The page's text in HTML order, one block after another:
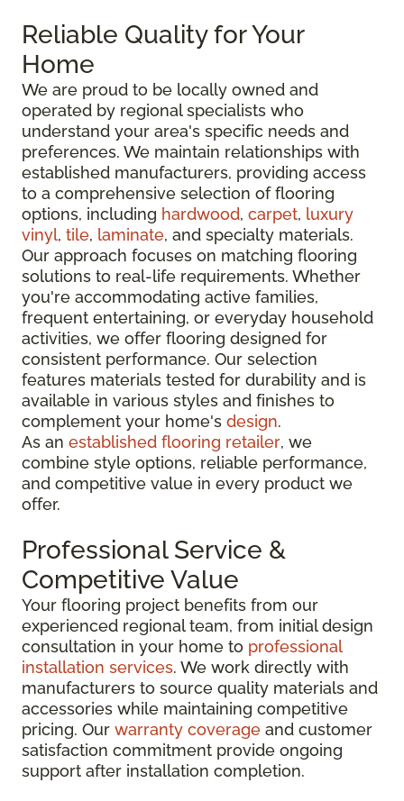
Reliable Quality for Your
Home
We are proud to be locally owned and
operated by regional specialists who
understand your area's specific needs and
preferences. We maintain relationships with
established manufacturers, providing access
to a comprehensive selection of flooring
options, including hardwood, carpet, luxury
vinyl, tile, laminate, and specialty materials.
Our approach focuses on matching flooring
solutions to real-life requirements. Whether
you're accommodating active families,
frequent entertaining, or everyday household
activities, we offer flooring designed for
consistent performance. Our selection
features materials tested for durability and is
available in various styles and finishes to
complement your home's design.
As an established flooring retailer, we
combine style options, reliable performance,
and competitive value in every product we
offer.
Professional Service &
Competitive Value
Your flooring project benefits from our
experienced regional team, from initial design
consultation in your home to professional
installation services. We work directly with
manufacturers to source quality materials and
accessories while maintaining competitive
pricing. Our warranty coverage and customer
satisfaction commitment provide ongoing
support after installation completion.